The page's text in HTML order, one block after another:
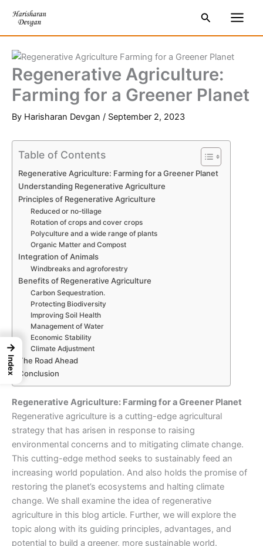
content
SearchMain
Menu
Regenerative Agriculture:
Farming for a Greener Planet
By Harisharan Devgan / September 2, 2023
Table of Contents
Regenerative Agriculture: Farming for a Greener Planet
Understanding Regenerative Agriculture
Principles of Regenerative Agriculture
Reduced or no-tillage
Rotation of crops and cover crops
Polyculture and a wide range of plants
Organic Matter and Compost
Integration of Animals
Windbreaks and agroforestry
Benefits of Regenerative Agriculture
Carbon Sequestration.
Protecting Biodiversity
Improving Soil Health
Management of Water
Economic Stability
Climate Adjustment
The Road Ahead
Conclusion
Regenerative Agriculture: Farming for a Greener Planet
Regenerative agriculture is a cutting-edge agricultural
strategy that has arisen in response to raising
environmental concerns and to mitigating climate change.
This cutting-edge method seeks to sustainably feed an
increasing world population. And also holds the promise of
restoring the planet’s ecosystems and halting climate
change. We shall examine the idea of regenerative
agriculture in this blog article. Further, we will explore the
topic along with its guiding principles, advantages, and
potential to build a greener, more sustainable world.
e
r
c
h
→
Index